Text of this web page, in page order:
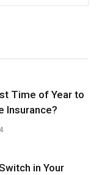
Time of Year to
Insurance?
in Your